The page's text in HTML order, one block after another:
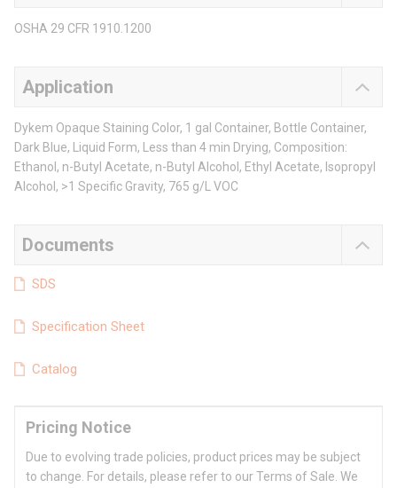
OSHA 29 CFR 1910.1200
Application
Dykem Opaque Staining Color, 1 gal Container, Bottle Container,
Dark Blue, Liquid Form, Less than 4 min Drying, Composition:
Ethanol, n-Butyl Acetate, n-Butyl Alcohol, Ethyl Acetate, Isopropyl
Alcohol, >1 Specific Gravity, 765 g/L VOC
Documents
SDS
Specification Sheet
Catalog
Pricing Notice
Due to evolving trade policies, product prices may be subject
to change. For details, please refer to our Terms of Sale. We